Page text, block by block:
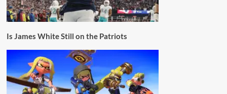
Is James White Still on the Patriots